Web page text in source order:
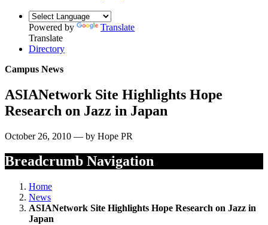
Powered by
Translate
Translate
Directory
Campus News
ASIANetwork Site Highlights Hope
Research on Jazz in Japan
October 26, 2010 — by Hope PR
Breadcrumb Navigation
Home
News
ASIANetwork Site Highlights Hope Research on Jazz in
Japan